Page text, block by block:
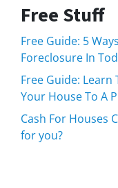
Free Stuff
Free Guide: 5
Foreclosure In
Free Guide: Learn
Your House To A
Cash For Houses
for you?